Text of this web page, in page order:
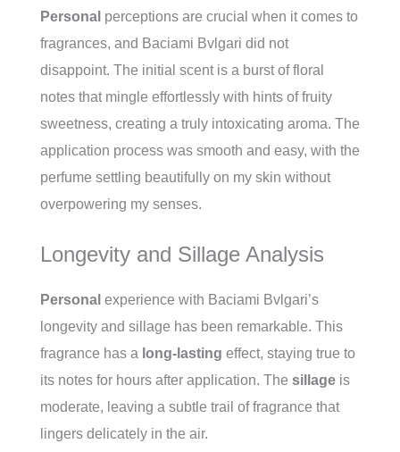
Personal perceptions are crucial when it comes to
fragrances, and Baciami Bvlgari did not
disappoint. The initial scent is a burst of floral
notes that mingle effortlessly with hints of fruity
sweetness, creating a truly intoxicating aroma. The
application process was smooth and easy, with the
perfume settling beautifully on my skin without
overpowering my senses.
Longevity and Sillage Analysis
Personal experience with Baciami Bvlgari’s
longevity and sillage has been remarkable. This
fragrance has a long-lasting effect, staying true to
its notes for hours after application. The sillage is
moderate, leaving a subtle trail of fragrance that
lingers delicately in the air.